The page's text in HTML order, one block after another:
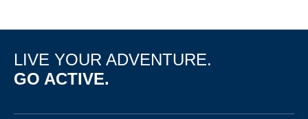
LIVE YOUR ADVENTURE.
GO ACTIVE.